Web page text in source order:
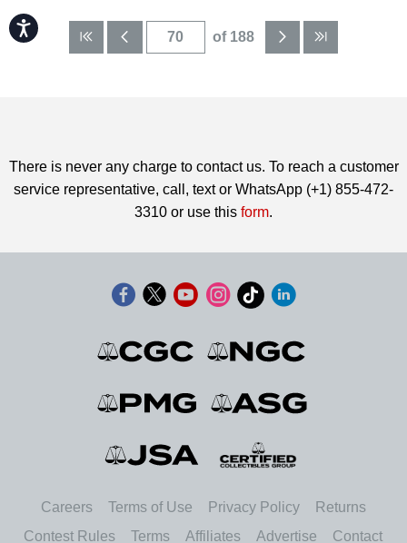
Accessibility
of 188
There is never any charge to contact us. To reach a customer
service representative, call, text or WhatsApp (+1) 855-472-
3310 or use this form.
Careers Terms of Use Privacy Policy
Returns
Contest Rules
Terms Affiliates Advertise Contact